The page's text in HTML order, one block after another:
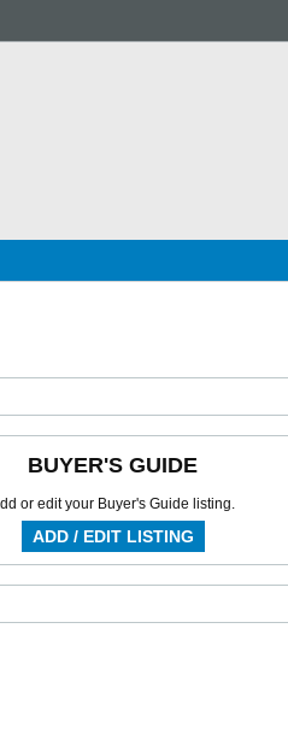
BUYER'S GUIDE
or edit your Buyer's Guide listing.
ADD / EDIT LISTING